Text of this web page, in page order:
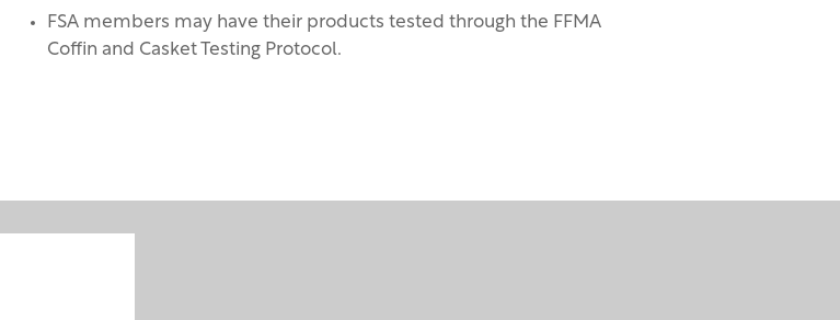
FSA members may have their products tested through the FFMA
Coffin and Casket Testing Protocol.